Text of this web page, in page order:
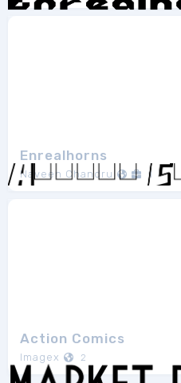
Enrealhorns
Naveen Chandru 1
Action Comics
Imagex 2